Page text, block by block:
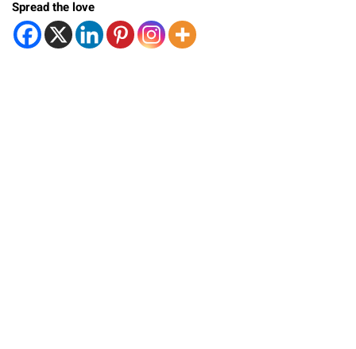
Spread the love